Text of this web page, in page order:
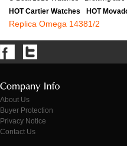
HOT Cartier Watches
HOT
Replica Omega 14381/2
About Us
Buyer Protection
Privacy Notice
Contact Us